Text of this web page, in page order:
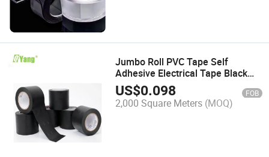
Jumbo Roll PVC Tape Self
Adhesive Electrical Tape Black
Adhesive Tape
US$0.098 FOB
2,000 Square Meters (MOQ)